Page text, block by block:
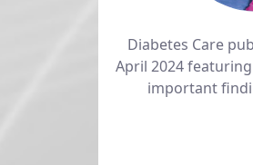
Diabetes Care
April 2024
important